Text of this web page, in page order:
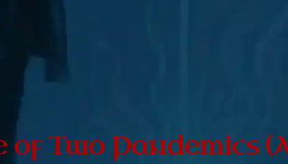
of Two Pandemics